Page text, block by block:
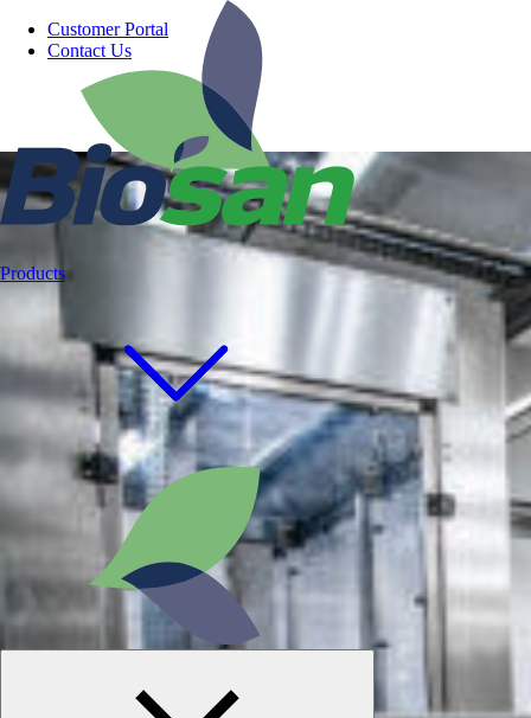
Customer Portal
Contact Us
Products